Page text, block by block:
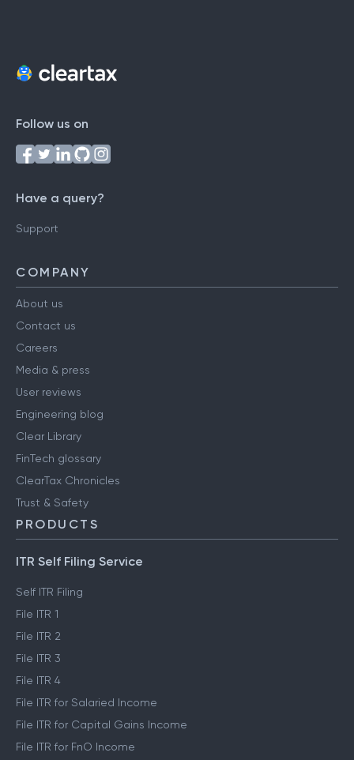
Follow us on
Have a query?
Support
COMPANY
About us
Contact us
Careers
Media & press
User reviews
Engineering blog
Clear Library
FinTech glossary
ClearTax Chronicles
Trust & Safety
PRODUCTS
ITR Self Filing Service
Self ITR Filing
File ITR 1
File ITR 2
File ITR 3
File ITR 4
File ITR for Salaried Income
File ITR for Capital Gains Income
File ITR for FnO Income